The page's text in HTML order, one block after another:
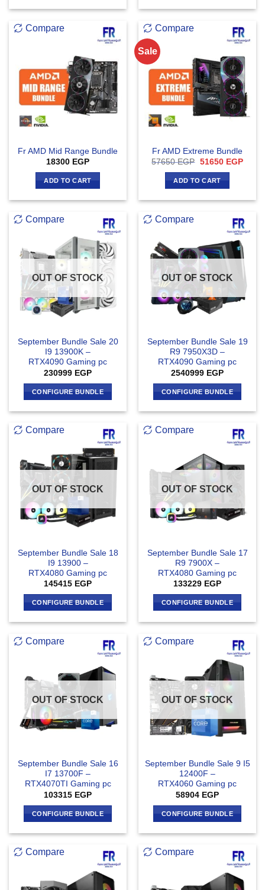
Compare
Fr AMD Mid Range Bundle
18300 EGP
ADD TO CART
Compare
Sale
Fr AMD Extreme Bundle
57650EGP Original
was:
57650 EGP.
51650 EGP
ADD TO CART
Compare
OUT OF STOCK
September Bundle Sale 20
I9 13900K –
RTX4090 Gaming pc
230999 EGP
CONFIGURE BUNDLE
Compare
OUT OF STOCK
September Bundle Sale 19
R9 7950X3D –
RTX4090 Gaming pc
2540999 EGP
CONFIGURE BUNDLE
Compare
OUT OF STOCK
September Bundle Sale 18
I9 13900 –
RTX4080 Gaming pc
145415 EGP
CONFIGURE BUNDLE
Compare
OUT OF STOCK
September Bundle Sale 17
R9 7900X –
RTX4080 Gaming pc
133229 EGP
CONFIGURE BUNDLE
Compare
OUT OF STOCK
September Bundle Sale 16
I7 13700F –
RTX4070TI Gaming pc
103315 EGP
CONFIGURE BUNDLE
Compare
OUT OF STOCK
September Bundle Sale 9 I5
12400F –
RTX4060 Gaming pc
58904 EGP
CONFIGURE BUNDLE
Compare Compare